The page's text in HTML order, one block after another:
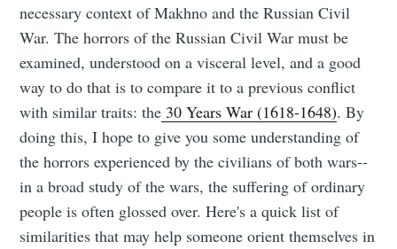
necessary context of Makhno and the Russian Civil
War. The horrors of the Russian Civil War must be
examined, understood on a visceral level, and a good
way to do that is to compare it to a previous conflict
with similar traits: the 30 Years War (1618-1648). By
doing this, I hope to give you some understanding of
the horrors experienced by the civilians of both wars--
in a broad study of the wars, the suffering of ordinary
people is often glossed over. Here's a quick list of
similarities that may help someone orient themselves in